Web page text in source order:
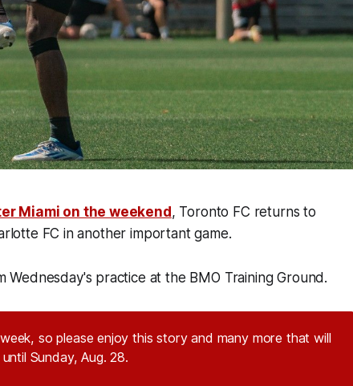
Miami on the weekend , Toronto FC returns to
FC in another important game.
Wednesday's practice at the BMO Training Ground.
so please enjoy this story and many more that will
Sunday, Aug. 28.